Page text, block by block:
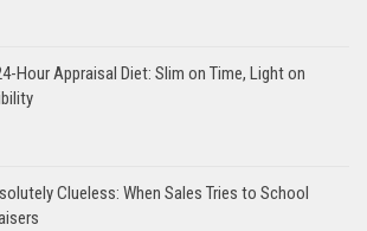
Hour Appraisal Diet: Slim on Time, Light on
Clueless: When Sales Tries to School